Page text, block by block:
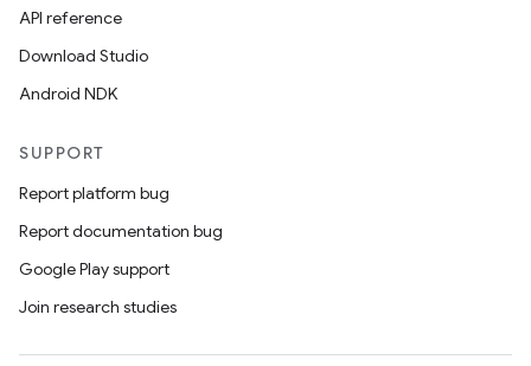
API reference
Download Studio
Android NDK
SUPPORT
Report platform bug
Report documentation bug
Google Play support
Join research studies